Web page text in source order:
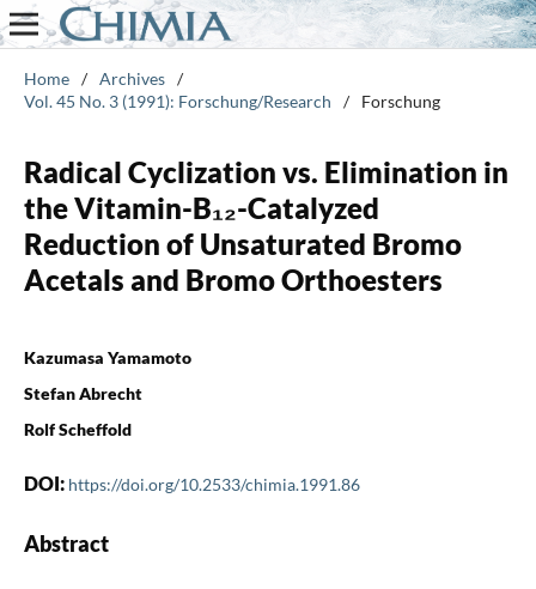
Home / Archives /
Vol. 45 No. 3 (1991): Forschung/Research
/ Forschung
Radical Cyclization vs. Elimination in
the Vitamin-B₁₂-Catalyzed
Reduction of Unsaturated Bromo
Acetals and Bromo Orthoesters
Kazumasa Yamamoto
Stefan Abrecht
Rolf Scheffold
DOI: https://doi.org/10.2533/chimia.1991.86
Abstract